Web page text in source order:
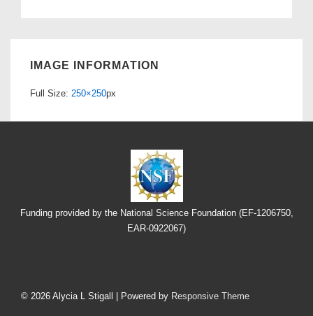
IMAGE INFORMATION
Full Size: 250×250px
Funding provided by the National Science Foundation (EF-1206750,
EAR-0922067)
Menu
© 2026 Alycia L Stigall | Powered by Responsive Theme